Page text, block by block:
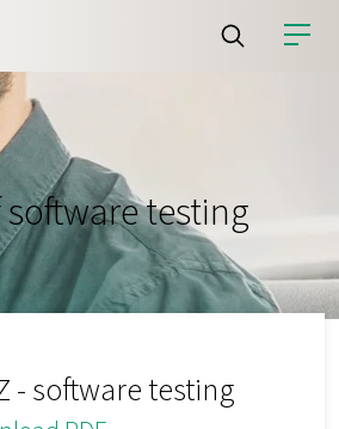
testing
- software testing